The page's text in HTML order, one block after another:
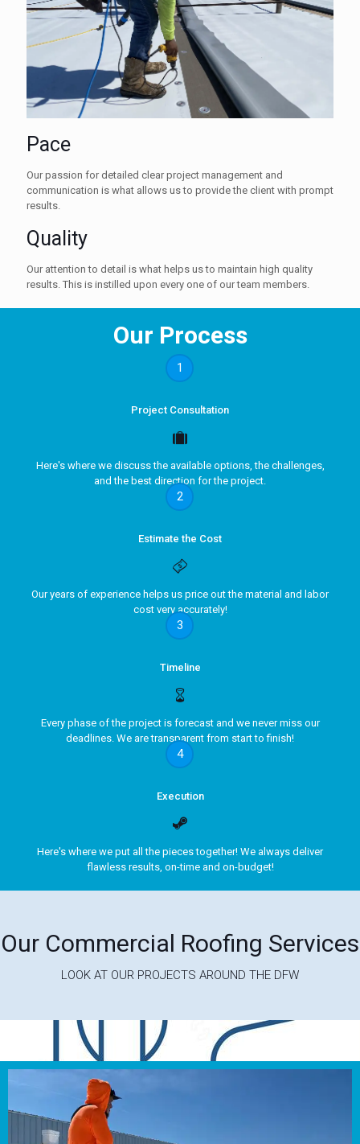
Pace
Our passion for detailed clear project management and
communication is what allows us to provide the client with prompt
results.
Quality
Our attention to detail is what helps us to maintain high quality
results. This is instilled upon every one of our team members.
Our Process
1
Project Consultation
Here's where we discuss the available options, the challenges,
and the best direction for the project.
2
Estimate the Cost
Our years of experience helps us price out the material and labor
cost very accurately!
3
Timeline
Every phase of the project is forecast and we never miss our
deadlines. We are transparent from start to finish!
4
Execution
Here's where we put all the pieces together! We always deliver
flawless results, on-time and on-budget!
Our Commercial Roofing Services
LOOK AT OUR PROJECTS AROUND THE DFW